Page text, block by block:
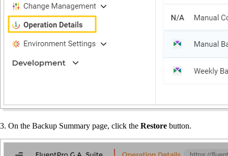
3. On the Backup Summary page, click the Restore button.